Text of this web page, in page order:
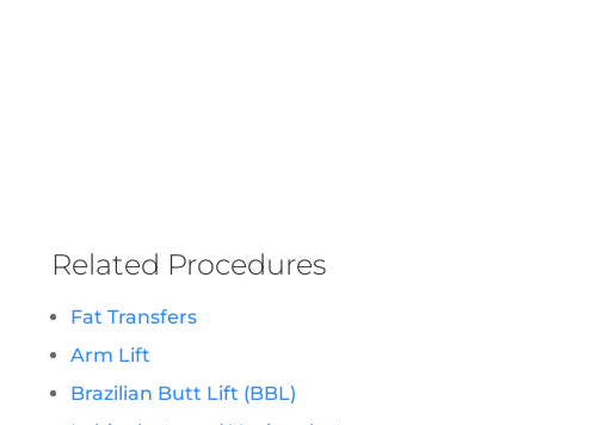
Related Procedures
Fat Transfers
Arm Lift
Brazilian Butt Lift (BBL)